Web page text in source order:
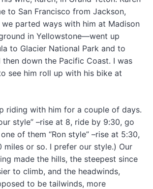
to San Francisco from Jackson,
parted ways with him at Madison
in Yellowstone—went up
to Glacier National Park and to
then down the Pacific Coast. I was
see him roll up with his bike at
riding with him for a couple of days.
style” –rise at 8, ride by 9:30, go
of them “Ron style” –rise at 5:30,
miles or so. I prefer our style.) Our
made the hills, the steepest since
to climb, and the headwinds,
to be tailwinds, more